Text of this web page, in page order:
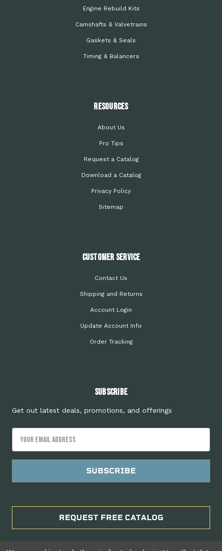
Engine Rebuild Kits
Camshafts & Valvetrains
Gaskets & Seals
Timing & Balancers
Resources
About Us
Pro Tips
Request a Catalog
Download a Catalog
Privacy Policy
Sitemap
Customer Service
Contact Us
Shipping and Returns
Account Login
Update Account Info
Order Tracking
Subscribe
Get out latest deals, promotions, and offerings
Address
REQUEST FREE CATALOG